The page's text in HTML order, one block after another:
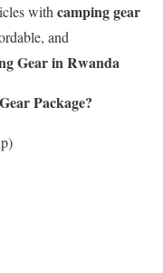
withcamping gear
and
Gear in Rwanda
Package?